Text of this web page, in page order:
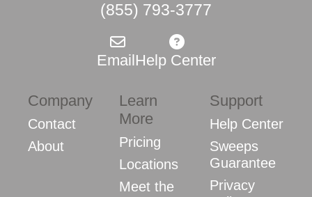
(855) 793-3777
Email Help Center
Company
Contact
About
Learn
More
Pricing
Locations
Meet the
Support
Help Center
Sweeps
Guarantee
Privacy